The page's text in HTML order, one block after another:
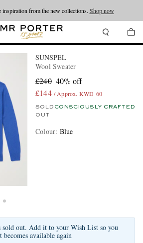
inspiration from the new collections. Shop now
SUNSPEL
Wool Sweater
£240 40% off
£144 / Approx. KWD 60
SOLD
OUT
CONSCIOUSLY CRAFTED
Colour: Blue
out. Add it to your Wish List so you
available again